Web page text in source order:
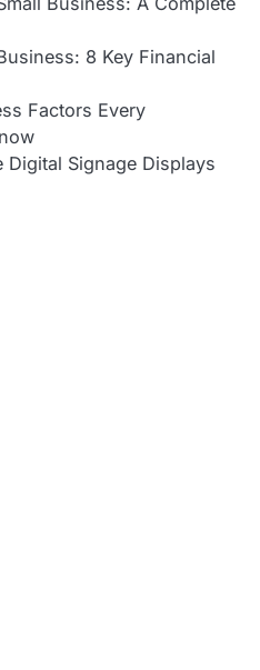
8 Key Financial
Factors Every
Digital Signage Displays